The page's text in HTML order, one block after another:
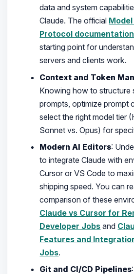
data and system
Claude. The official
Protocol documentation
starting point for
servers and clients work.
Context and Token
Knowing how to structure
prompts, optimize prompt
select the right model tier
Sonnet vs. Opus) for
Modern AI Editors:
to integrate Claude with
Cursor or VS Code to
shipping speed. You can
comparison of these
Claude vs Cursor for
Developer Jobs and
Features and
Jobs.
Git and CI/CD Pipelines